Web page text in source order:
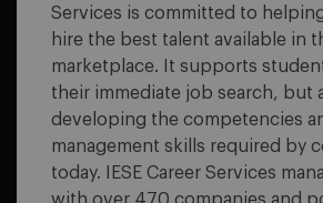
Services is committed to
hire the best talent available in
marketplace. It supports
their immediate job search, but
developing the competencies
management skills required by
today. IESE Career Services